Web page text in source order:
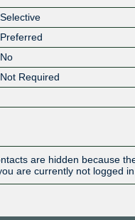
Selective
Preferred
No
Not Required
are hidden because
are currently not logged in.